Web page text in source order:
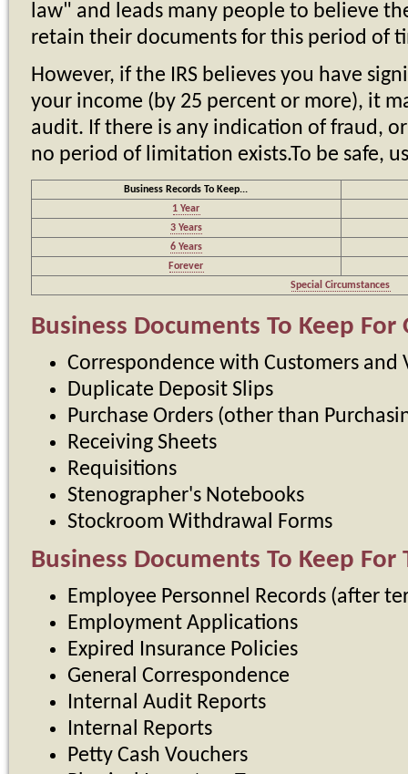
law" and leads many people to believe
retain their documents for this period of
However, if the IRS believes you have
your income (by 25 percent or more), it
audit. If there is any indication of fraud,
no period of limitation exists.To be safe,
Business Records To Keep...
1 Year
3 Years
6 Years
Forever
Special Circumstances
Business Documents To Keep For
Correspondence with Customers and
Duplicate Deposit Slips
Purchase Orders (other than
Receiving Sheets
Requisitions
Stenographer's Notebooks
Stockroom Withdrawal Forms
Business Documents To Keep For
Employee Personnel Records (after
Employment Applications
Expired Insurance Policies
General Correspondence
Internal Audit Reports
Internal Reports
Petty Cash Vouchers